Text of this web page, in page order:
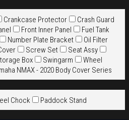
Crankcase Protector
Crash Guard
Front Inner Panel
Fuel Tank
Number Plate Bracket
Oil Filter
Screw Set
Seat Assy
Box Swingarm
Wheel
NMAX - 2020 Body Cover Series
Chock Paddock Stand